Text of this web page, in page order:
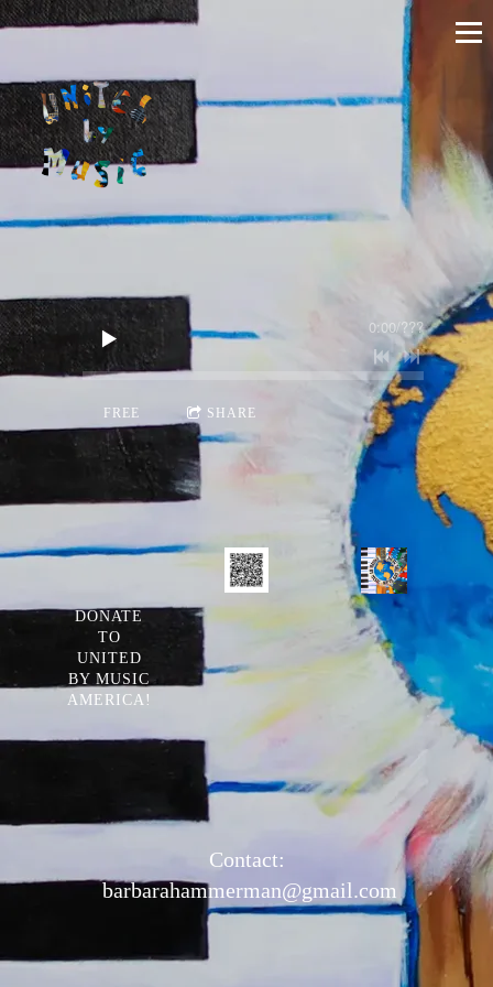
0:00/???
FREE SHARE
DONATE
TO
UNITED
BY MUSIC
AMERICA!
Contact:
barbarahammerman@gmail.com